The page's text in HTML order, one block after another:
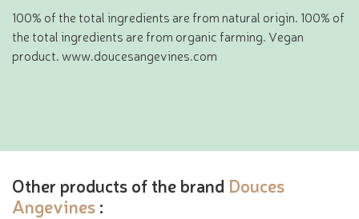
100% of the total ingredients are from natural origin. 100% of
the total ingredients are from organic farming. Vegan
product. www.doucesangevines.com
Other products of the brand Douces
Angevines :